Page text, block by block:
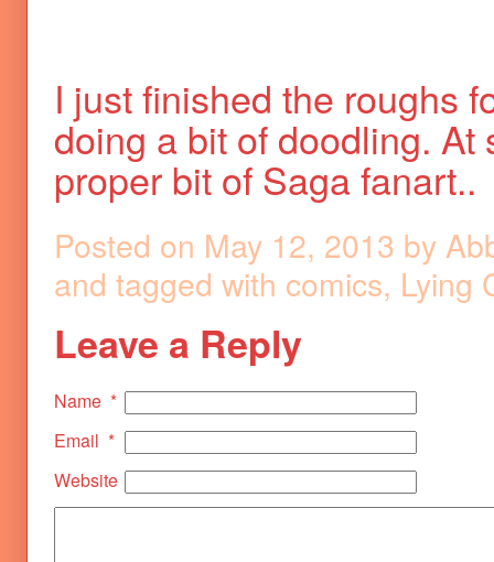
I just finished the roughs
doing a bit of doodling.
proper bit of Saga fanart..
Posted on May 12, 2013 by
and tagged with comics, Lying
Leave a Reply
Name *
Email *
Website